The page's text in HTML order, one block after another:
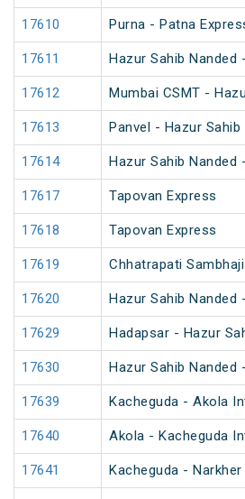
17610 Purna - Patna
17611 Hazur Sahib Nanded
17612 Mumbai CSMT -
17613 Panvel - Hazur Sahib
17614 Hazur Sahib Nanded
17617 Tapovan Express
17618 Tapovan Express
17619 Chhatrapati
17620 Hazur Sahib Nanded
17629 Hadapsar - Hazur
17630 Hazur Sahib Nanded
17639 Kacheguda - Akola
17640 Akola - Kacheguda
17641 Kacheguda -